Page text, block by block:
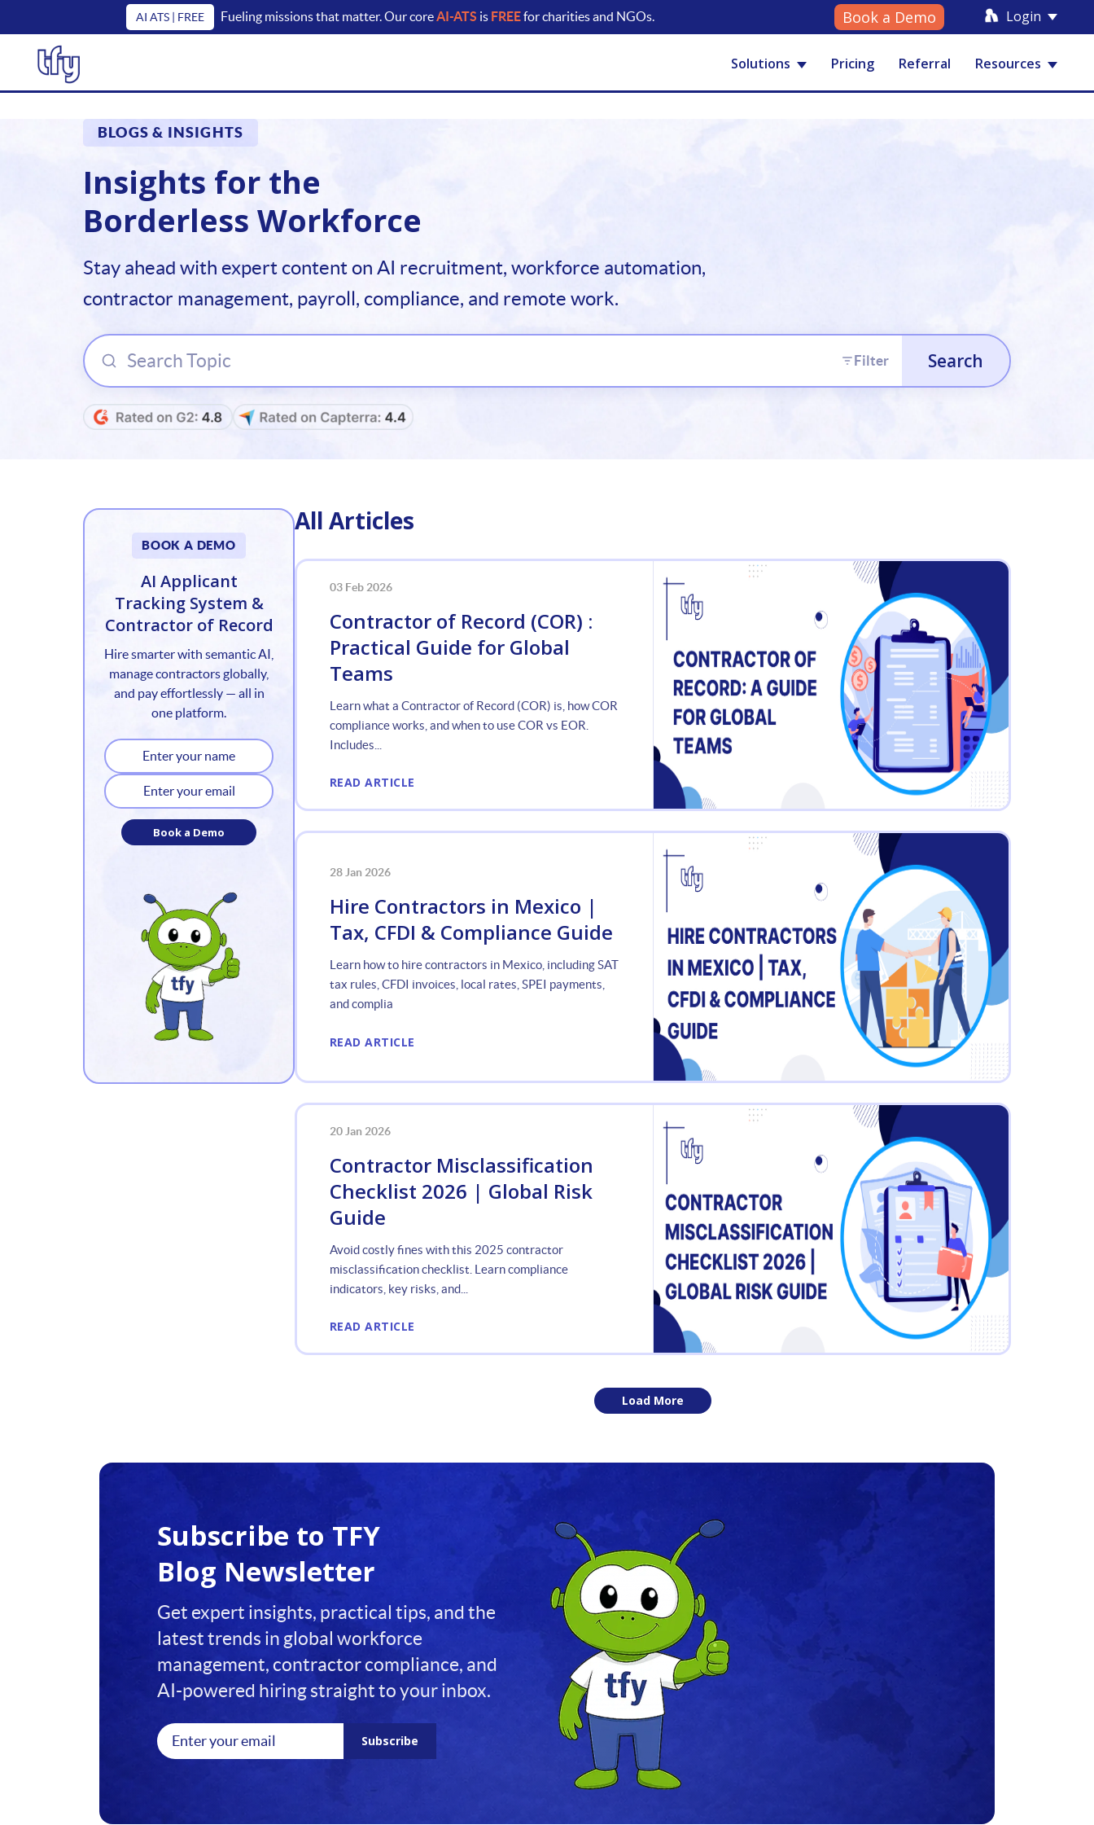
AI ATS | FREE Fueling missions that matter. Our coreAI-ATS is FREEfor charities and NGOs. Book a Demo Login
Solutions Pricing Referral Resources
BLOGS & INSIGHTS
Insights for the
Borderless Workforce
Stay ahead with expert content on AI recruitment, workforce automation,
contractor management, payroll, compliance, and remote work.
Filter Search
BOOK A DEMO
AI Applicant
Tracking System &
Contractor of Record
Hire smarter with semantic AI,
manage contractors globally,
and pay effortlessly — all in
one platform.
Book a Demo
All Articles
03 Feb 2026
Contractor of Record (COR) :
Practical Guide for Global
Teams
Learn what a Contractor of Record (COR) is, how COR
compliance works, and when to use COR vs EOR.
Includes...
READ ARTICLE
28 Jan 2026
Hire Contractors in Mexico |
Tax, CFDI & Compliance Guide
Learn how to hire contractors in Mexico, including SAT
tax rules, CFDI invoices, local rates, SPEI payments,
and complia
READ ARTICLE
20 Jan 2026
Contractor Misclassification
Checklist 2026 | Global Risk
Guide
Avoid costly fines with this 2025 contractor
misclassification checklist. Learn compliance
indicators, key risks, and...
READ ARTICLE
Load More
3
4
5
6
Subscribe to TFY
Blog Newsletter
Get expert insights, practical tips, and the
latest trends in global workforce
management, contractor compliance, and
AI-powered hiring straight to your inbox.
Subscribe